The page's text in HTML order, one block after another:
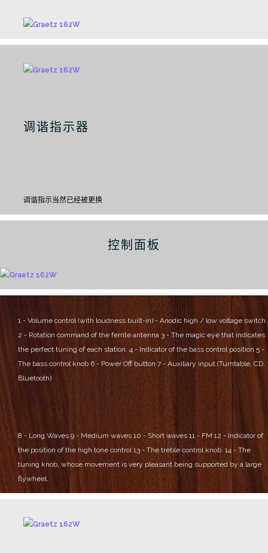
调谐指示器
调谐指示当然已经被更换
控制面板
1 - Volume control (with loudness built-in) - Anodic high / low voltage switch
2 - Rotation command of the ferrite antenna 3 - The magic eye that indicates
the perfect tuning of each station. 4 - Indicator of the bass control position 5 -
The bass control knob 6 - Power Off button 7 - Auxiliary input (Turntable, CD,
Bluetooth)
8 - Long Waves 9 - Medium waves 10 - Short waves 11 - FM 12 - Indicator of
the position of the high tone control 13 - The treble control knob. 14 - The
tuning knob, whose movement is very pleasant being supported by a large
flywheel.